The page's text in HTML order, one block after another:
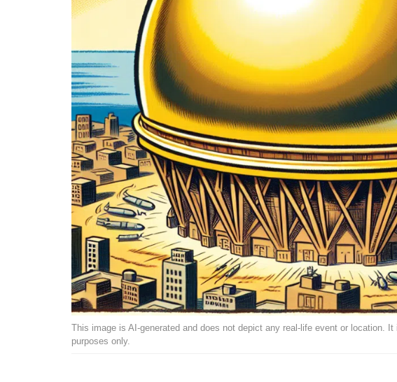
This image is AI-generated and does not depict any real-life event or location.
purposes only.